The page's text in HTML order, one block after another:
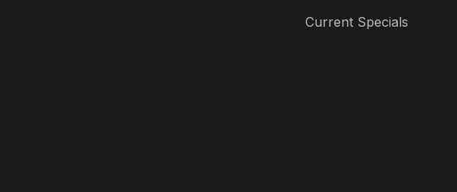
Current Specials